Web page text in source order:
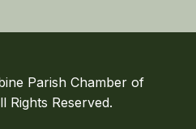
Parish Chamber of
Rights Reserved.